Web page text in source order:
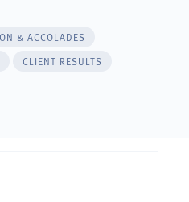
& ACCOLADES
CLIENT RESULTS